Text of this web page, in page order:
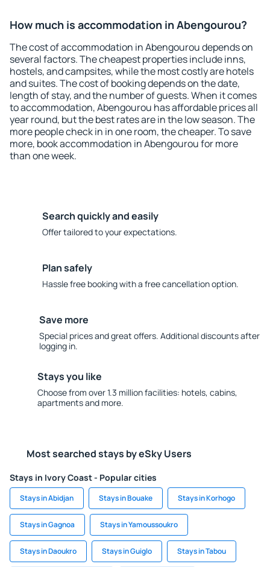
How much is accommodation in Abengourou?
The cost of accommodation in Abengourou depends on
several factors. The cheapest properties include inns,
hostels, and campsites, while the most costly are hotels
and suites. The cost of booking depends on the date,
length of stay, and the number of guests. When it comes
to accommodation, Abengourou has affordable prices all
year round, but the best rates are in the low season. The
more people check in in one room, the cheaper. To save
more, book accommodation in Abengourou for more
than one week.
Search quickly and easily
Offer tailored to your expectations.
Plan safely
Hassle free booking with a free cancellation option.
Save more
Special prices and great offers. Additional discounts after
logging in.
Stays you like
Choose from over 1.3 million facilities: hotels, cabins,
apartments and more.
Most searched stays by eSky Users
Stays in Ivory Coast - Popular cities
Stays in Abidjan Stays in Bouake Stays in Korhogo
Stays in Gagnoa Stays in Yamoussoukro
Stays in Daoukro Stays in Guiglo Stays in Tabou